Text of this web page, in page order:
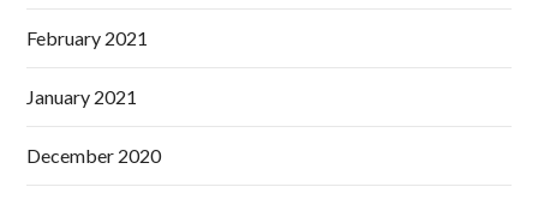
February 2021
January 2021
December 2020